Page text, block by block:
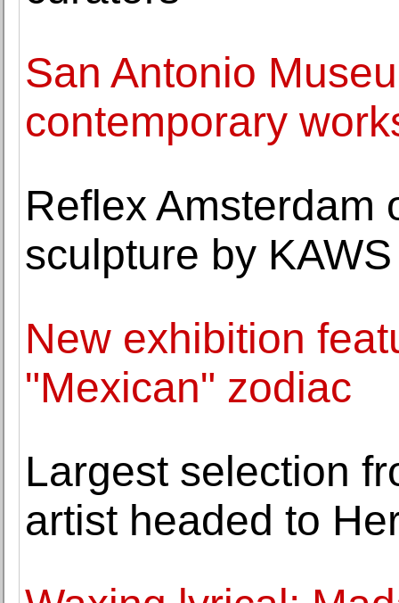
San Antonio
contemporary
Reflex Amsterdam
sculpture by KAWS
New exhibition
"Mexican" zodiac
Largest selection
artist headed to